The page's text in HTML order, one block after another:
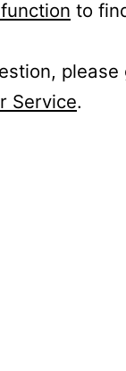
to
please
Service.